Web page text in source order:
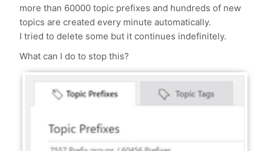
more than 60000 topic prefixes and hundreds of new
topics are created every minute automatically.
I tried to delete some but it continues indefinitely.
What can I do to stop this?